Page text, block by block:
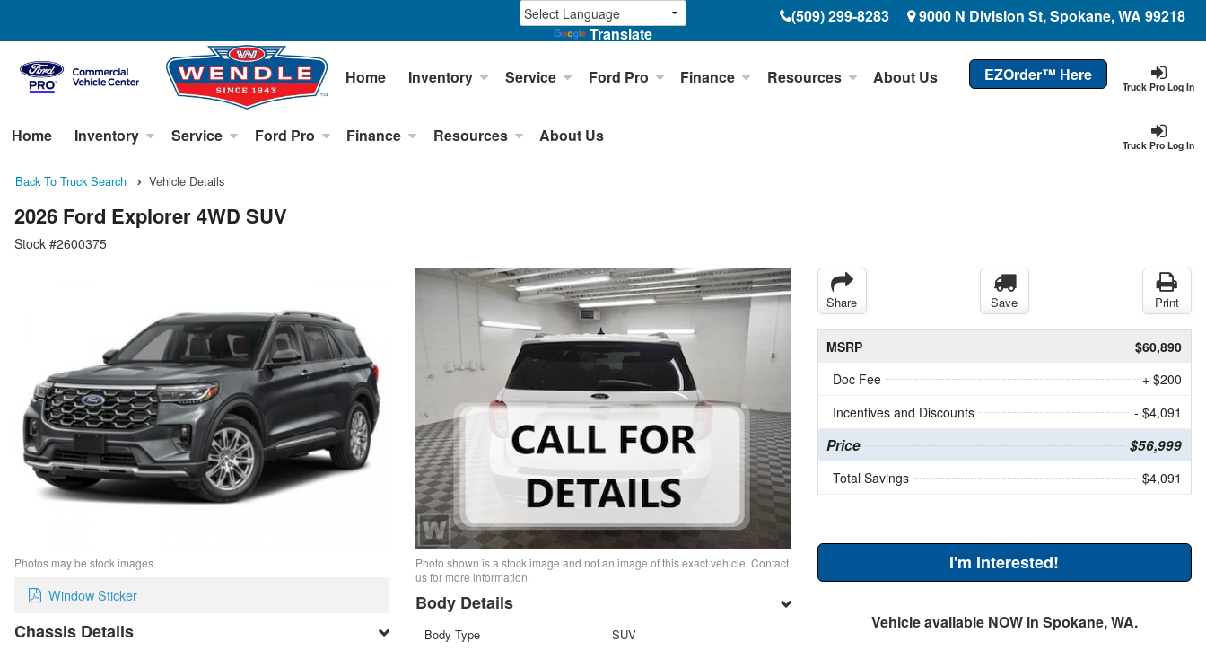
Translate
(509) 299-8283 9000 N Division St, Spokane, WA 99218
Truck Pro Log In
EZOrder™ Here
Home Inventory Service Ford Pro Finance Resources About Us
Truck Pro Log In
Home Inventory Service Ford Pro Finance Resources About Us
Back To Truck Search Vehicle Details
2026 Ford Explorer 4WD SUV
Stock #2600375
Photos may be stock images.
Window Sticker
Chassis Details
Photo shown is a stock image and not an image of this exact vehicle. Contact
us for more information.
Body Details
Body Type SUV
Share Save Print
MSRP
$60,890
Doc Fee
+ $200
Incentives and Discounts
- $4,091
Price $56,999
Total Savings $4,091
I'm Interested!
Vehicle available NOW in Spokane, WA.